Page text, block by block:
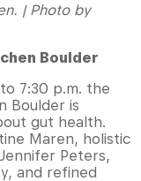
| Photo by
Boulder
7:30 p.m. the
Boulder is
gut health.
Maren, holistic
Peters,
and refined